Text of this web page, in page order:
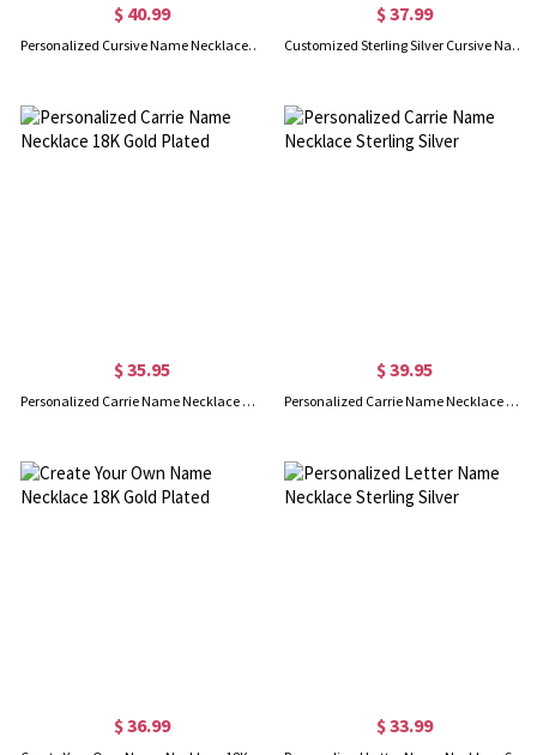
$ 40.99
Personalized Cursive Name Necklace 18K Gold Plated
$ 37.99
Customized Sterling Silver Cursive Name Necklace
$ 35.95
Personalized Carrie Name Necklace 18K Gold Plated
$ 39.95
Personalized Carrie Name Necklace Sterling Silver
$ 36.99 $ 33.99